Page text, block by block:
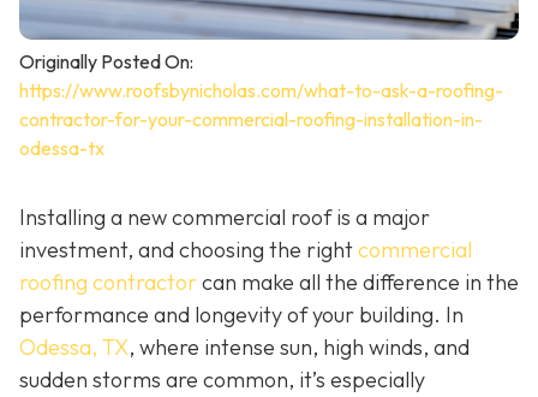
Originally Posted On:
https://www.roofsbynicholas.com/what-to-ask-a-roofing-
contractor-for-your-commercial-roofing-installation-in-
odessa-tx
Installing a new commercial roof is a major
investment, and choosing the rightcommercial
roofing contractorcan make all the difference in the
performance and longevity of your building. In
Odessa, TX, where intense sun, high winds, and
sudden storms are common, it’s especially